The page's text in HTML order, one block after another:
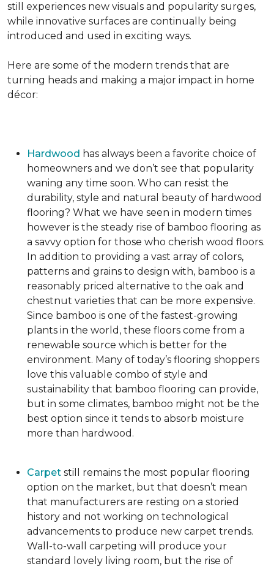
still experiences new visuals and popularity surges,
while innovative surfaces are continually being
introduced and used in exciting ways.
Here are some of the modern trends that are
turning heads and making a major impact in home
décor:
Hardwood has always been a favorite choice of
homeowners and we don’t see that popularity
waning any time soon. Who can resist the
durability, style and natural beauty of hardwood
flooring? What we have seen in modern times
however is the steady rise of bamboo flooring as
a savvy option for those who cherish wood floors.
In addition to providing a vast array of colors,
patterns and grains to design with, bamboo is a
reasonably priced alternative to the oak and
chestnut varieties that can be more expensive.
Since bamboo is one of the fastest-growing
plants in the world, these floors come from a
renewable source which is better for the
environment. Many of today’s flooring shoppers
love this valuable combo of style and
sustainability that bamboo flooring can provide,
but in some climates, bamboo might not be the
best option since it tends to absorb moisture
more than hardwood.
Carpet still remains the most popular flooring
option on the market, but that doesn’t mean
that manufacturers are resting on a storied
history and not working on technological
advancements to produce new carpet trends.
Wall-to-wall carpeting will produce your
standard lovely living room, but the rise of